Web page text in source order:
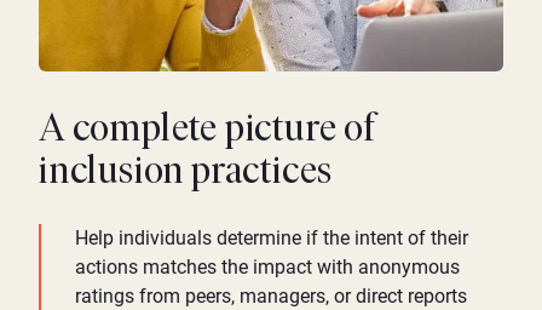
A complete picture of
inclusion practices
Help individuals determine if the intent of their
actions matches the impact with anonymous
ratings from peers, managers, or direct reports